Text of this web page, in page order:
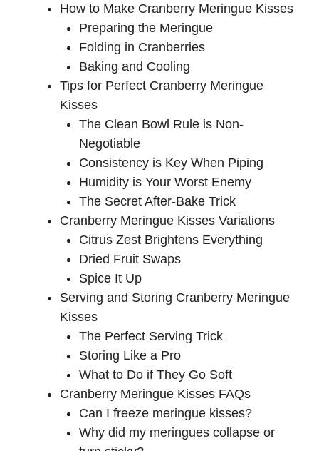
How to Make Cranberry Meringue Kisses
Preparing the Meringue
Folding in Cranberries
Baking and Cooling
Tips for Perfect Cranberry Meringue
Kisses
The Clean Bowl Rule is Non-
Negotiable
Consistency is Key When Piping
Humidity is Your Worst Enemy
The Secret After-Bake Trick
Cranberry Meringue Kisses Variations
Citrus Zest Brightens Everything
Dried Fruit Swaps
Spice It Up
Serving and Storing Cranberry Meringue
Kisses
The Perfect Serving Trick
Storing Like a Pro
What to Do if They Go Soft
Cranberry Meringue Kisses FAQs
Can I freeze meringue kisses?
Why did my meringues collapse or